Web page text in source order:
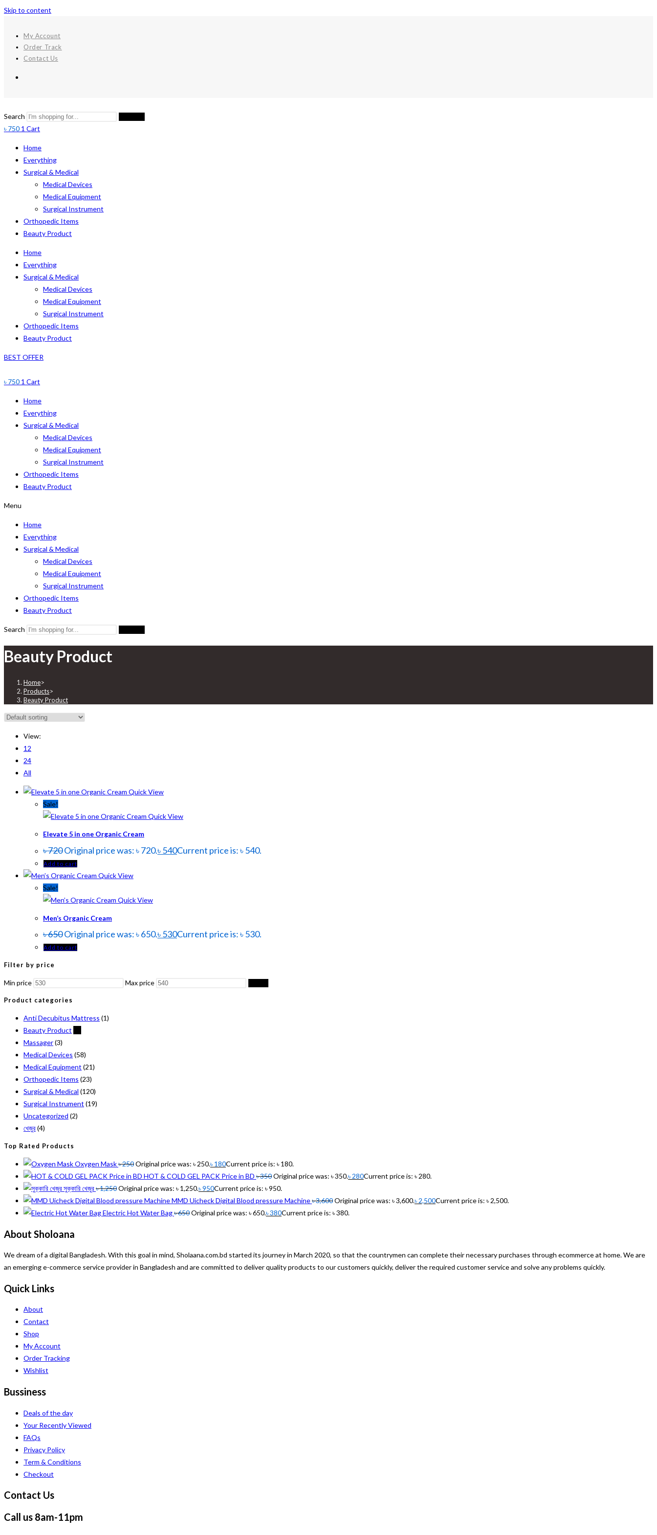
Skip to content
My Account
Order Track
Contact Us
Search
৳ 750 1 Cart
Home
Everything
Surgical & Medical
Medical Devices
Medical Equipment
Surgical Instrument
Orthopedic Items
Beauty Product
Home
Everything
Surgical & Medical
Medical Devices
Medical Equipment
Surgical Instrument
Orthopedic Items
Beauty Product
BEST OFFER
৳ 750 1 Cart
Home
Everything
Surgical & Medical
Medical Devices
Medical Equipment
Surgical Instrument
Orthopedic Items
Beauty Product
Menu
Home
Everything
Surgical & Medical
Medical Devices
Medical Equipment
Surgical Instrument
Orthopedic Items
Beauty Product
Search
Beauty Product
Home>
Products>
Beauty Product
View:
12
24
All
Quick View
Sale!
Quick View
Elevate 5 in one Organic Cream
৳720Original price was: ৳ 720.৳540Current price is: ৳ 540.
Add to cart
Quick View
Sale!
Quick View
Men’s Organic Cream
৳650Original price was: ৳ 650.৳530Current price is: ৳ 530.
Add to cart
Filter by price
Min price Max price
Product categories
Anti Decubitus Mattress (1)
Beauty Product
Massager(3)
Medical Devices (58)
Medical Equipment (21)
Orthopedic Items (23)
Surgical & Medical (120)
Surgical Instrument (19)
Uncategorized (2)
খেজুর(4)
Top Rated Products
Oxygen Mask৳250Original price was: ৳ 250.৳ 180Current price is: ৳ 180.
HOT & COLD GEL PACK Price in BD ৳350Original price was: ৳ 350.৳ 280Current price is: ৳ 280.
সুক্কারি খেজুর৳1,250Original price was: ৳ 1,250.৳950Current price is: ৳ 950.
MMD Uicheck Digital Blood pressure Machine৳3,600Original price was: ৳ 3,600.৳ 2,500Current price is: ৳ 2,500.
Electric Hot Water Bag৳650Original price was: ৳ 650.৳380Current price is: ৳ 380.
About Sholoana
We dream of a digital Bangladesh. With this goal in mind, Sholaana.com.bd started its journey in March 2020, so that the countrymen can complete their necessary purchases through ecommerce at home. We are
an emerging e-commerce service provider in Bangladesh and are committed to deliver quality products to our customers quickly, deliver the required customer service and solve any problems quickly.
Quick Links
About
Contact
Shop
My Account
Order Tracking
Wishlist
Bussiness
Deals of the day
Your Recently Viewed
FAQs
Privacy Policy
Term & Conditions
Checkout
Contact Us
Call us 8am-11pm